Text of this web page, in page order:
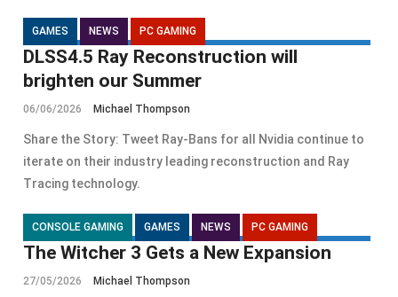
GAMES NEWS PC GAMING
DLSS4.5 Ray Reconstruction will
brighten our Summer
06/06/2026 Michael Thompson
Share the Story: Tweet Ray-Bans for all Nvidia continue to
iterate on their industry leading reconstruction and Ray
Tracing technology.
CONSOLE GAMING GAMES NEWS PC GAMING
The Witcher 3 Gets a New Expansion
27/05/2026 Michael Thompson